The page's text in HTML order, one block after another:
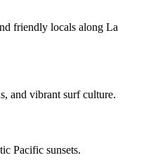
friendly locals along La
and vibrant surf culture.
Pacific sunsets.